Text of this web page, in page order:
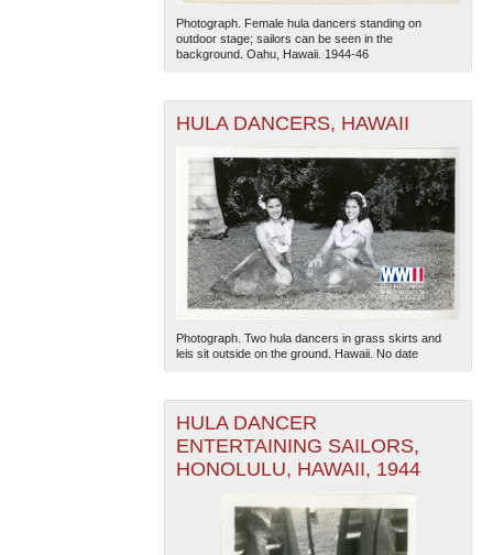
The National WWII Museum: New Orleans| Tiles © Esri
— Esri, DeLorme, NAVTEQ
Photograph. Female hula dancers standing on
outdoor stage; sailors can be seen in the
background. Oahu, Hawaii. 1944-46
HULA DANCERS, HAWAII
Photograph. Two hula dancers in grass skirts and
leis sit outside on the ground. Hawaii. No date
HULA DANCER
ENTERTAINING SAILORS,
HONOLULU, HAWAII, 1944